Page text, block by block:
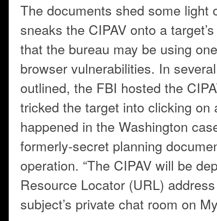
The documents shed some light
sneaks the CIPAV onto a
that the bureau may be using
browser vulnerabilities. In
outlined, the FBI hosted the
tricked the target into clicking on
happened in the Washington
formerly-secret planning
operation. “The CIPAV will be
Resource Locator (URL)
subject’s private chat room on